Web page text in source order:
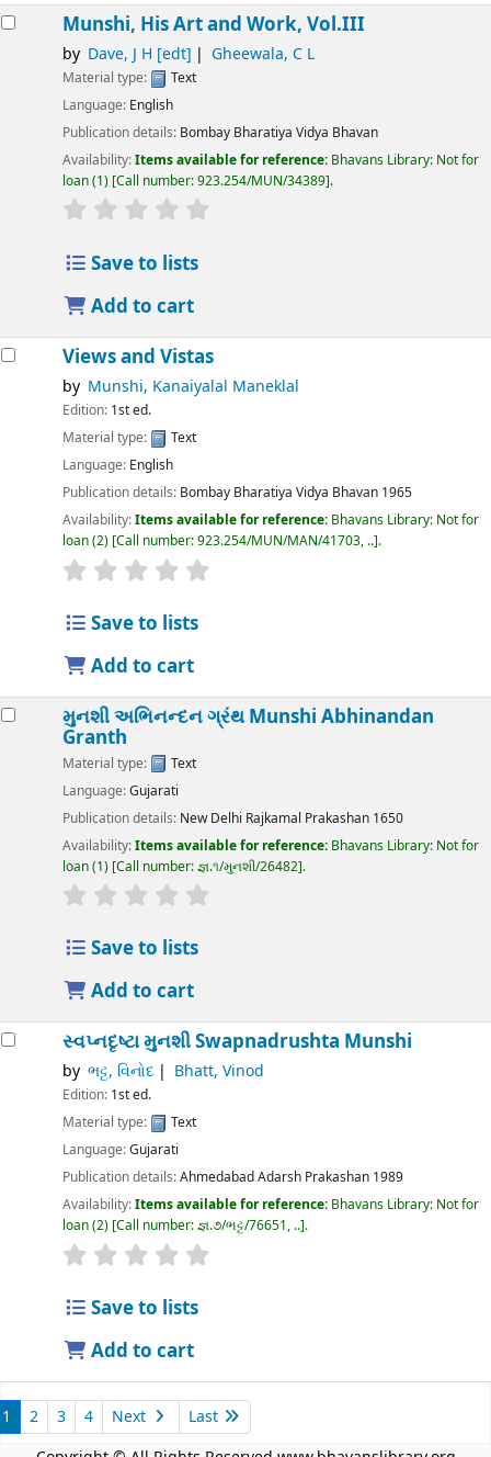
Munshi, His Art and Work, Vol.III
by Dave, J H [edt] Gheewala, C L
Material type:
Text
Language: English
Publication details: Bombay Bharatiya Vidya Bhavan
Availability:Items available for reference: Bhavans Library: Not for
loan(1) Call number:923.254/MUN/34389 .
Save to lists
Add to cart
Views and Vistas
by Munshi, Kanaiyalal Maneklal
Edition: 1st ed.
Material type:
Text
Language: English
Publication details: Bombay Bharatiya Vidya Bhavan 1965
Availability:Items available for reference: Bhavans Library: Not for
loan(2) Call number:923.254/MUN/MAN/41703, .. .
Save to lists
Add to cart
મુનશી અભિનન્દન ગ્રંથ Munshi Abhinandan
Granth
Material type:
Text
Language:Gujarati
Publication details: New Delhi Rajkamal Prakashan 1650
Availability:Items available for reference: Bhavans Library: Not for
loan(1) Call number:જ્ઞ.૧/મુનશી/26482 .
Save to lists
Add to cart
સ્વપ્નદૃષ્ટા મુનશીSwapnadrushta Munshi
by ભટ્ટ, વિનોદ Bhatt, Vinod
Edition: 1st ed.
Material type:
Text
Language:Gujarati
Publication details:AhmedabadAdarsh Prakashan 1989
Availability:Items available for reference: Bhavans Library: Not for
loan(2) Call number:જ્ઞ.૭/ભટ્ટ/76651, .. .
Save to lists
Add to cart
1 2 3 4 Next
Last